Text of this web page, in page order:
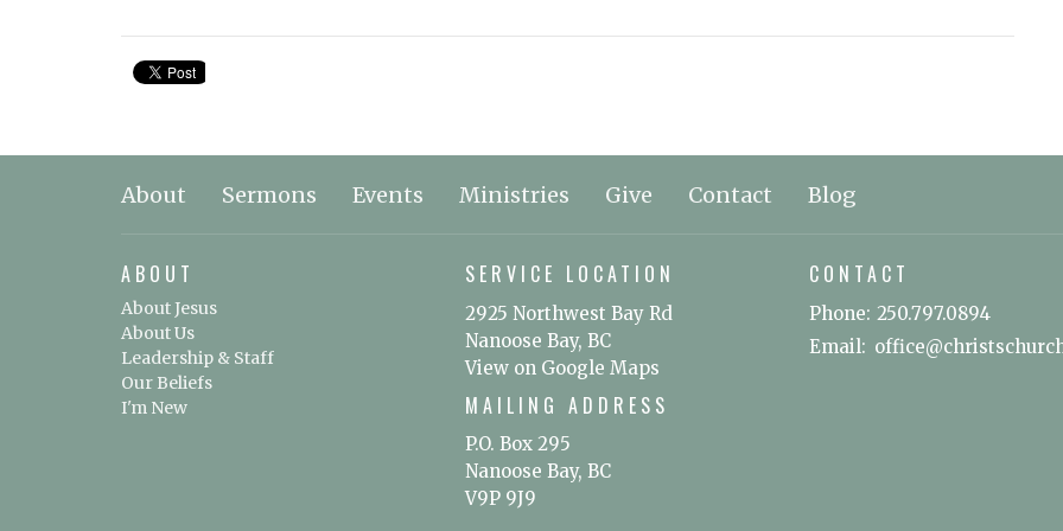
About Sermons Events Ministries Give Contact Blog
ABOUT
About Jesus
About Us
Leadership & Staff
Our Beliefs
I'm New
SERVICE LOCATION
2925 Northwest Bay Rd
Nanoose Bay, BC
View on Google Maps
MAILING ADDRESS
P.O. Box 295
Nanoose Bay, BC
V9P 9J9
CONTACT
Phone: 250.797.0894
Email :